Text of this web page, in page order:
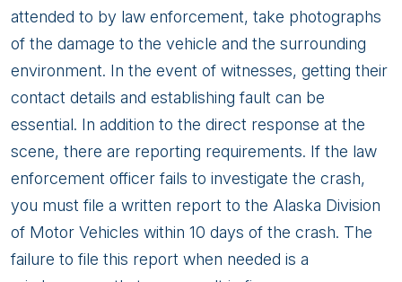
attended to by law enforcement, take photographs
of the damage to the vehicle and the surrounding
environment. In the event of witnesses, getting their
contact details and establishing fault can be
essential. In addition to the direct response at the
scene, there are reporting requirements. If the law
enforcement officer fails to investigate the crash,
you must file a written report to the Alaska Division
of Motor Vehicles within 10 days of the crash. The
failure to file this report when needed is a